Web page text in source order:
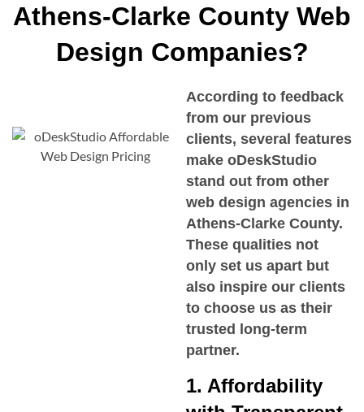
Athens-Clarke County Web
Design Companies?
According to feedback
from our previous
clients, several features
make oDeskStudio
stand out from other
web design agencies in
Athens-Clarke County.
These qualities not
only set us apart but
also inspire our clients
to choose us as their
trusted long-term
partner.
1. Affordability